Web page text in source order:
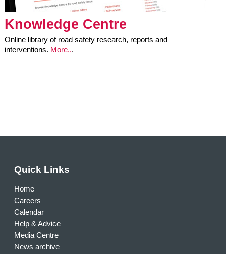
Knowledge Centre
Online library of road safety research, reports and
interventions. More...
Quick Links
Home
Careers
Calendar
Help & Advice
Media Centre
News archive